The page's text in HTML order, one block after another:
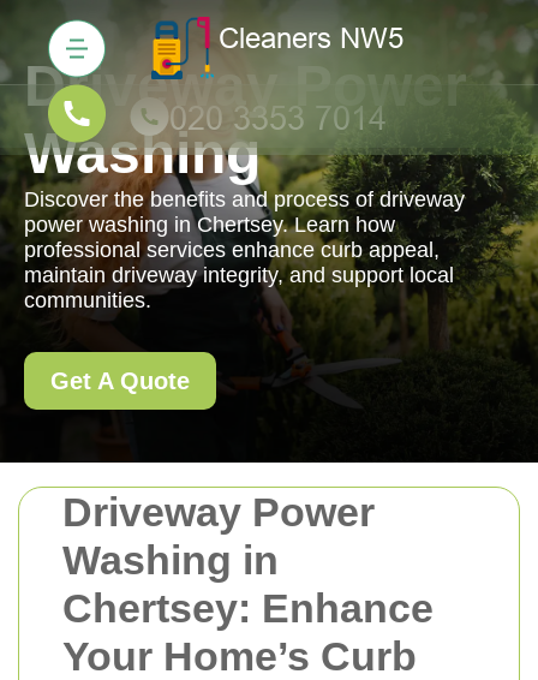
Driveway Power
Washing in
Chertsey: Enhance
Your Home’s Curb
Driveway Power
Washing
Discover the benefits and process of driveway
power washing in Chertsey. Learn how
professional services enhance curb appeal,
maintain driveway integrity, and support local
communities.
Get A Quote